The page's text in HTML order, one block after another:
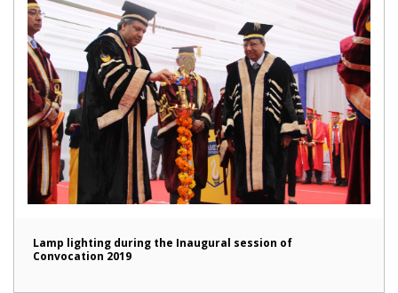
Lamp lighting during the Inaugural session of
Convocation 2019